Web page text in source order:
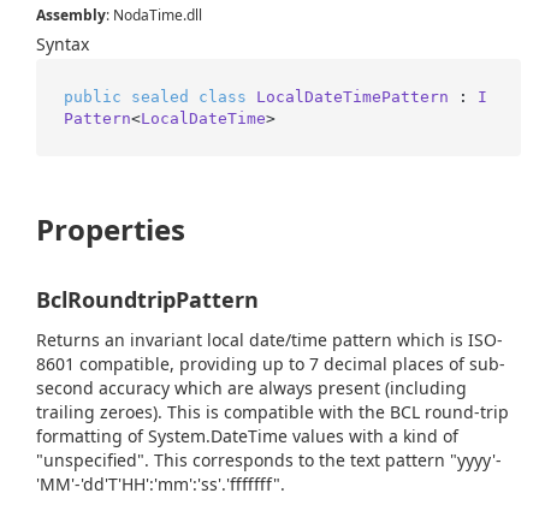
Assembly: NodaTime.dll
Syntax
public sealed class LocalDateTimePattern : I
Pattern<LocalDateTime>
Properties
BclRoundtripPattern
Returns an invariant local date/time pattern which is ISO-
8601 compatible, providing up to 7 decimal places of sub-
second accuracy which are always present (including
trailing zeroes). This is compatible with the BCL round-trip
formatting ofSystem.DateTime values with a kind of
"unspecified". This corresponds to the text pattern "yyyy'-
'MM'-'dd'T'HH':'mm':'ss'.'fffffff".